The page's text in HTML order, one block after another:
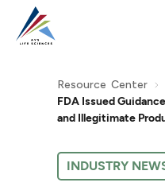
Resource Center
FDA Issued
and Illegitimate
INDUSTRY